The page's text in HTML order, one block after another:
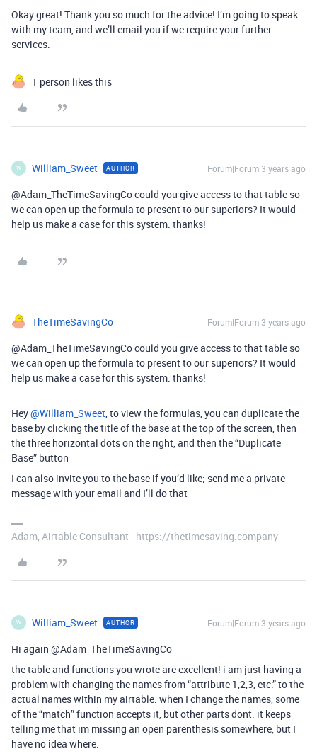
Okay great! Thank you so much for the advice! I’m going to speak
with my team, and we’ll email you if we require your further
services.
1 person likes this
W William_Sweet AUTHOR Forum|Forum|3 years ago
@Adam_TheTimeSavingCo could you give access to that table so
we can open up the formula to present to our superiors? It would
help us make a case for this system. thanks!
TheTimeSavingCo Forum|Forum|3 years ago
@Adam_TheTimeSavingCo could you give access to that table so
we can open up the formula to present to our superiors? It would
help us make a case for this system. thanks!
Hey@William_Sweet , to view the formulas, you can duplicate the
base by clicking the title of the base at the top of the screen, then
the three horizontal dots on the right, and then the “Duplicate
Base” button
I can also invite you to the base if you’d like; send me a private
message with your email and I’ll do that
Adam, Airtable Consultant - https://thetimesaving.company
W William_Sweet AUTHOR Forum|Forum|3 years ago
Hi again @Adam_TheTimeSavingCo
the table and functions you wrote are excellent! i am just having a
problem with changing the names from “attribute 1,2,3, etc.” to the
actual names within my airtable. when I change the names, some
of the “match” function accepts it, but other parts dont. it keeps
telling me that im missing an open parenthesis somewhere, but I
have no idea where.